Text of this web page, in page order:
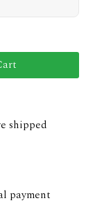
shipped
payment